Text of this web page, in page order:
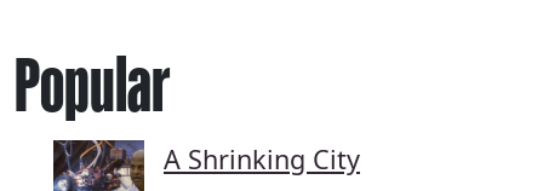
Popular
A Shrinking City